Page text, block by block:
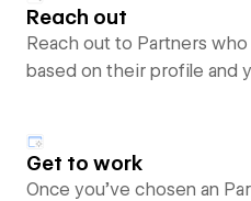
Reach out
Reach out to Partners
based on their profile and
Get to work
Once you’ve chosen an